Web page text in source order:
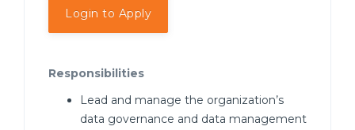
Login to Apply
Responsibilities
Lead and manage the organization’s
data governance and data management